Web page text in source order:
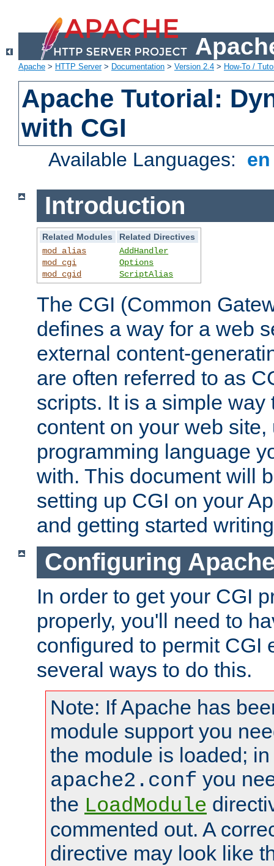
Apache > HTTP Server> Documentation > Version 2.4 > How-To /
Apache Tutorial:
with CGI
Available Languages:
Introduction
Related Modules
Related Directives
mod_alias
mod_cgi
mod_cgid
AddHandler
Options
ScriptAlias
The CGI (Common
defines a way for a web
external content-
are often referred to as
scripts. It is a simple way
content on your web
programming language
with. This document will
setting up CGI on your
and getting started
Configuring
In order to get your CGI
properly, you'll need to
configured to permit CGI
several ways to do this.
Note: If Apache has
module support you
the module is loaded;
apache2.conf you
the LoadModule
commented out. A
directive may look like